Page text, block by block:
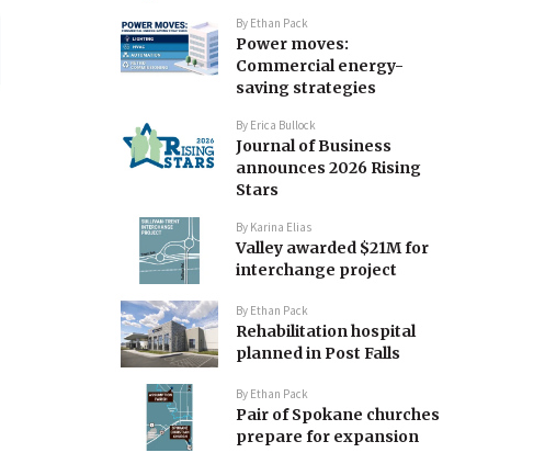
By Ethan Pack
Power moves:
Commercial energy-
saving strategies
By Erica Bullock
Journal of Business
announces 2026 Rising
Stars
By Karina Elias
Valley awarded $21M for
interchange project
By Ethan Pack
Rehabilitation hospital
planned in Post Falls
By Ethan Pack
Pair of Spokane churches
prepare for expansion